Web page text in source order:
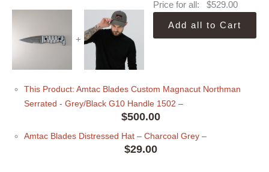
+
Price for all: $529.00
Add all to Cart
This Product: Amtac Blades Custom Magnacut Northman
Serrated - Grey/Black G10 Handle 1502 –
$500.00
Amtac Blades Distressed Hat – Charcoal Grey –
$29.00